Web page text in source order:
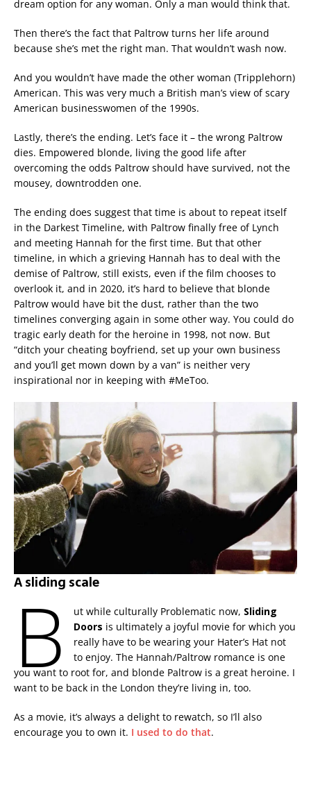
dream option for any woman. Only a man would think that.
Then there’s the fact that Paltrow turns her life around
because she’s met the right man. That wouldn’t wash now.
And you wouldn’t have made the other woman (Tripplehorn)
American. This was very much a British man’s view of scary
American businesswomen of the 1990s.
Lastly, there’s the ending. Let’s face it – the wrong Paltrow
dies. Empowered blonde, living the good life after
overcoming the odds Paltrow should have survived, not the
mousey, downtrodden one.
The ending does suggest that time is about to repeat itself
in the Darkest Timeline, with Paltrow finally free of Lynch
and meeting Hannah for the first time. But that other
timeline, in which a grieving Hannah has to deal with the
demise of Paltrow, still exists, even if the film chooses to
overlook it, and in 2020, it’s hard to believe that blonde
Paltrow would have bit the dust, rather than the two
timelines converging again in some other way. You could do
tragic early death for the heroine in 1998, not now. But
“ditch your cheating boyfriend, set up your own business
and you’ll get mown down by a van” is neither very
inspirational nor in keeping with #MeToo.
A sliding scale
B ut while culturally Problematic now, Sliding
Doors is ultimately a joyful movie for which you
really have to be wearing your Hater’s Hat not
to enjoy. The Hannah/Paltrow romance is one
you want to root for, and blonde Paltrow is a great heroine. I
want to be back in the London they’re living in, too.
As a movie, it’s always a delight to rewatch, so I’ll also
encourage you to own it. I used to do that.